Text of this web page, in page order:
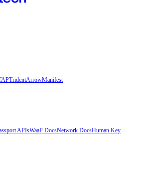
TridentArrowManifest
APIsWaaP DocsNetwork DocsHuman Key